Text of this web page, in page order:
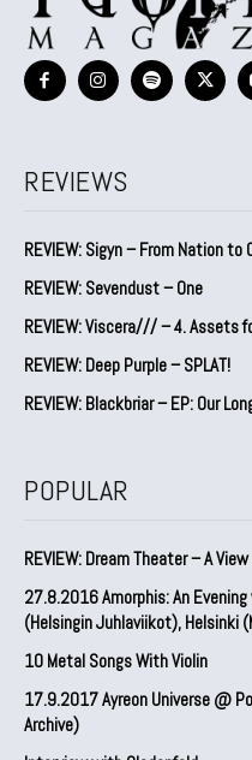
REVIEWS
REVIEW: Sigyn – From Nation to
REVIEW: Sevendust – One
REVIEW: Viscera/// – 4. ⁠Assets
REVIEW: Deep Purple – SPLAT!
REVIEW: Blackbriar – EP: Our
POPULAR
REVIEW: Dream Theater – A
27.8.2016 Amorphis: An
(Helsingin Juhlaviikot), Helsinki
10 Metal Songs With Violin
17.9.2017 Ayreon Universe @
Archive)